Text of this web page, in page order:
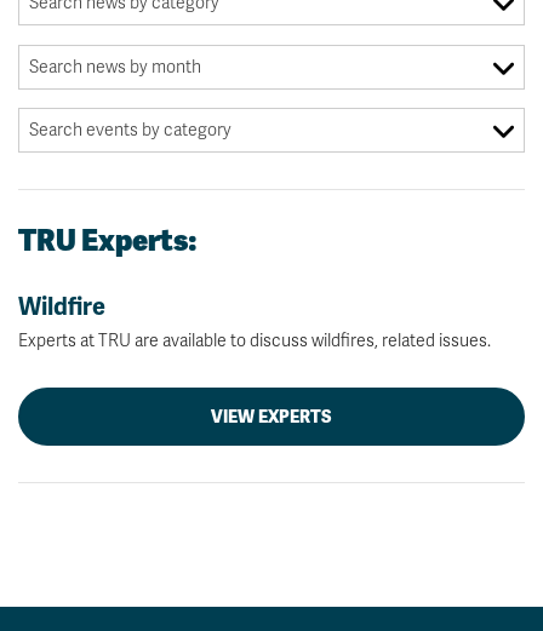
TRU Experts:
Wildfire
Experts at TRU are available to discuss wildfires, related issues.
VIEW EXPERTS